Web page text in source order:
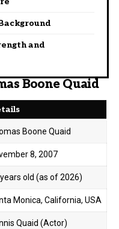
and
Boone Quaid
Boone Quaid
8, 2007
old (as of 2026)
Monica, California, USA
Quaid (Actor)